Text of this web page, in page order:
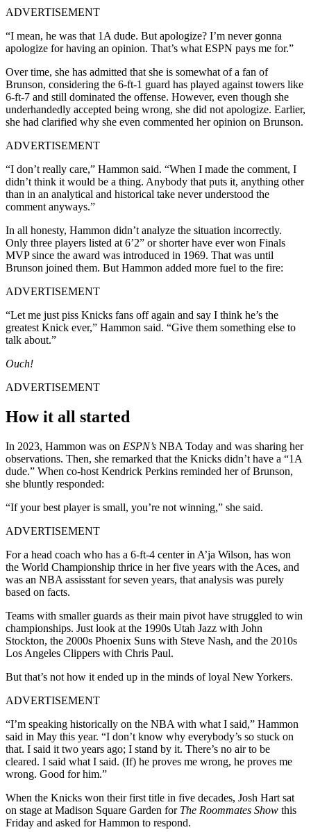
ADVERTISEMENT
“I mean, he was that 1A dude. But apologize? I’m never gonna
apologize for having an opinion. That’s what ESPN pays me for.”
Over time, she has admitted that she is somewhat of a fan of
Brunson, considering the 6-ft-1 guard has played against towers like
6-ft-7 and still dominated the offense. However, even though she
underhandedly accepted being wrong, she did not apologize. Earlier,
she had clarified why she even commented her opinion on Brunson.
ADVERTISEMENT
“I don’t really care,” Hammon said. “When I made the comment, I
didn’t think it would be a thing. Anybody that puts it, anything other
than in an analytical and historical take never understood the
comment anyways.”
In all honesty, Hammon didn’t analyze the situation incorrectly.
Only three players listed at 6’2” or shorter have ever won Finals
MVP since the award was introduced in 1969. That was until
Brunson joined them. But Hammon added more fuel to the fire:
ADVERTISEMENT
“Let me just piss Knicks fans off again and say I think he’s the
greatest Knick ever,” Hammon said. “Give them something else to
talk about.”
Ouch!
ADVERTISEMENT
How it all started
In 2023, Hammon was on ESPN’s NBA Today and was sharing her
observations. Then, she remarked that the Knicks didn’t have a “1A
dude.” When co-host Kendrick Perkins reminded her of Brunson,
she bluntly responded:
“If your best player is small, you’re not winning,” she said.
ADVERTISEMENT
For a head coach who has a 6-ft-4 center in A’ja Wilson, has won
the World Championship thrice in her five years with the Aces, and
was an NBA assisstant for seven years, that analysis was purely
based on facts.
Teams with smaller guards as their main pivot have struggled to win
championships. Just look at the 1990s Utah Jazz with John
Stockton, the 2000s Phoenix Suns with Steve Nash, and the 2010s
Los Angeles Clippers with Chris Paul.
But that’s not how it ended up in the minds of loyal New Yorkers.
ADVERTISEMENT
“I’m speaking historically on the NBA with what I said,” Hammon
said in May this year. “I don’t know why everybody’s so stuck on
that. I said it two years ago; I stand by it. There’s no air to be
cleared. I said what I said. (If) he proves me wrong, he proves me
wrong. Good for him.”
When the Knicks won their first title in five decades, Josh Hart sat
on stage at Madison Square Garden for The Roommates Show this
Friday and asked for Hammon to respond.